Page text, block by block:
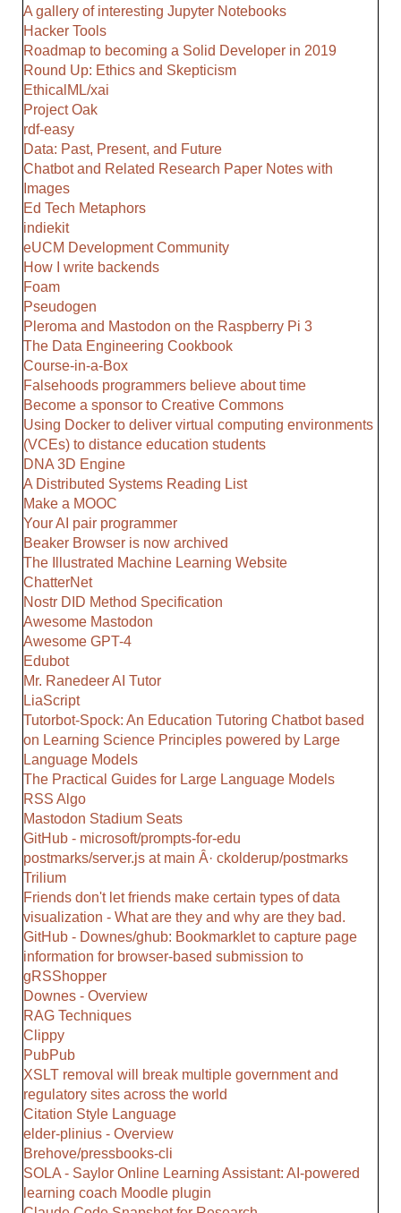
A gallery of interesting Jupyter Notebooks
Hacker Tools
Roadmap to becoming a Solid Developer in 2019
Round Up: Ethics and Skepticism
EthicalML/xai
Project Oak
rdf-easy
Data: Past, Present, and Future
Chatbot and Related Research Paper Notes with
Images
Ed Tech Metaphors
indiekit
eUCM Development Community
How I write backends
Foam
Pseudogen
Pleroma and Mastodon on the Raspberry Pi 3
The Data Engineering Cookbook
Course-in-a-Box
Falsehoods programmers believe about time
Become a sponsor to Creative Commons
Using Docker to deliver virtual computing environments
(VCEs) to distance education students
DNA 3D Engine
A Distributed Systems Reading List
Make a MOOC
Your AI pair programmer
Beaker Browser is now archived
The Illustrated Machine Learning Website
ChatterNet
Nostr DID Method Specification
Awesome Mastodon
Awesome GPT-4
Edubot
Mr. Ranedeer AI Tutor
LiaScript
Tutorbot-Spock: An Education Tutoring Chatbot based
on Learning Science Principles powered by Large
Language Models
The Practical Guides for Large Language Models
RSS Algo
Mastodon Stadium Seats
GitHub - microsoft/prompts-for-edu
postmarks/server.js at main Â· ckolderup/postmarks
Trilium
Friends don't let friends make certain types of data
visualization - What are they and why are they bad.
GitHub - Downes/ghub: Bookmarklet to capture page
information for browser-based submission to
gRSShopper
Downes - Overview
RAG Techniques
Clippy
PubPub
XSLT removal will break multiple government and
regulatory sites across the world
Citation Style Language
elder-plinius - Overview
Brehove/pressbooks-cli
SOLA - Saylor Online Learning Assistant: AI-powered
learning coach Moodle plugin